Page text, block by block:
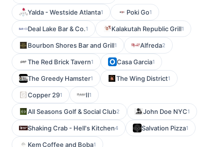
Yalda - Westside Atlanta1 Poki Go1
Deal Lake Bar & Co.1 Kalakutah Republic Grill1
Bourbon Shores Bar and Grill1 Alfreda2
The Red Brick Tavern1 Casa Garcia1
The Greedy Hamster1 The Wing District1
Copper 291 Il1
All Seasons Golf & Social Club2 John Doe NYC1
Shaking Crab - Hell's Kitchen4 Salvation Pizza1
Kem Coffee and Boba1